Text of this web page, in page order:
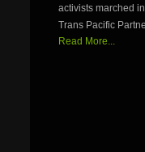
activists marched
Trans Pacific
Read More...